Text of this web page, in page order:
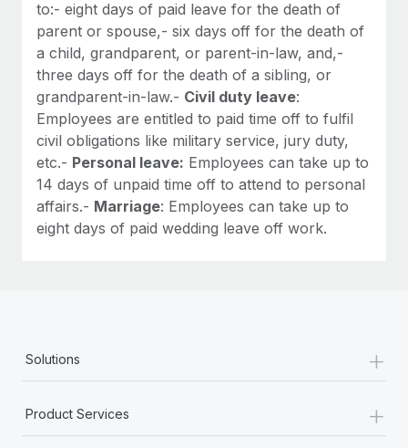
to:- eight days of paid leave for the death of
parent or spouse,- six days off for the death of
a child, grandparent, or parent-in-law, and,-
three days off for the death of a sibling, or
grandparent-in-law.- Civil duty leave:
Employees are entitled to paid time off to fulfil
civil obligations like military service, jury duty,
etc.- Personal leave: Employees can take up to
14 days of unpaid time off to attend to personal
affairs.- Marriage: Employees can take up to
eight days of paid wedding leave off work.
Solutions +
Product Services +